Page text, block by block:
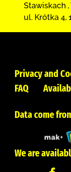
Stawiskach ,
ul. Krótka 4,
Privacy and
FAQ
Data come
We are